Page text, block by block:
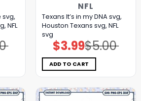
NFL
NFL
Texans It’s in my DNA svg,
Houston Texans svg, NFL
svg
$5.00
Original
price
was:
$5.00.
$3.99Current
price
is:
$3.99.
ADD TO CART